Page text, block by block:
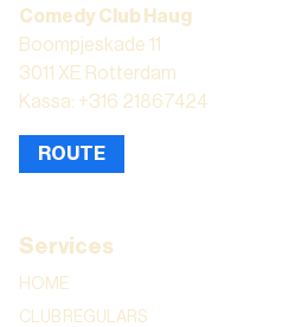
Comedy Club Haug
Boompjeskade 11
3011 XE Rotterdam
Kassa: +316 21867424
ROUTE
Services
HOME
CLUB REGULARS